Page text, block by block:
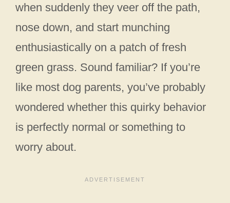
when suddenly they veer off the path,
nose down, and start munching
enthusiastically on a patch of fresh
green grass. Sound familiar? If you’re
like most dog parents, you’ve probably
wondered whether this quirky behavior
is perfectly normal or something to
worry about.